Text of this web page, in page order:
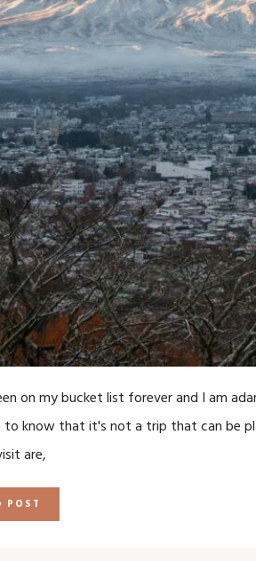
on my bucket list forever and I am
to know that it's not a trip that can be
are,
POST